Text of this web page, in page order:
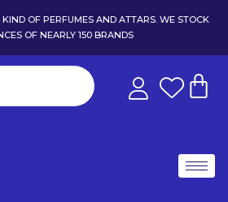
OF PERFUMES AND ATTARS. WE STOCK
OF NEARLY 150 BRANDS